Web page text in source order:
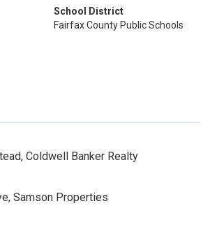
School District
Fairfax County Public Schools
Coldwell Banker Realty
Samson Properties